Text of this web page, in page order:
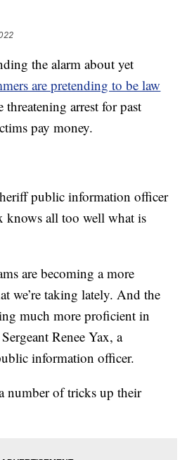
the alarm about yet
are pretending to be law
threatening arrest for past
pay money.
public information officer
knows all too well what is
are becoming a more
we’re taking lately. And the
much more proficient in
Renee Yax, a
information officer.
number of tricks up their